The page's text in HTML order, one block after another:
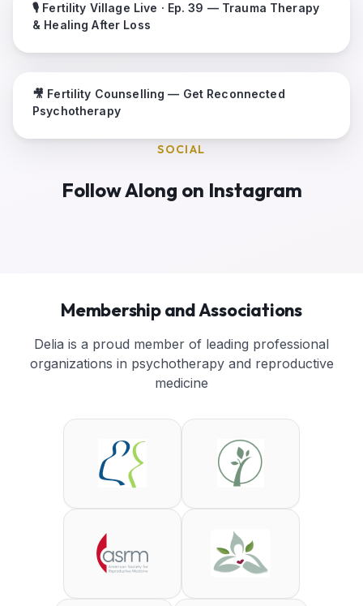
🎙 Fertility Village Live · Ep. 39 — Trauma Therapy
& Healing After Loss
🎥 Fertility Counselling — Get Reconnected
Psychotherapy
SOCIAL
Follow Along on Instagram
Membership and Associations
Delia is a proud member of leading professional
organizations in psychotherapy and reproductive
medicine